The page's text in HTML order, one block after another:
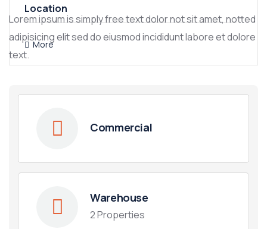
More
Lorem ipsum is simply free text dolor not sit amet, notted
adipisicing elit sed do eiusmod incididunt labore et dolore
text.
Commercial
Warehouse
2 Properties